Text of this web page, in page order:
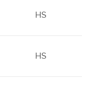
HS
HS